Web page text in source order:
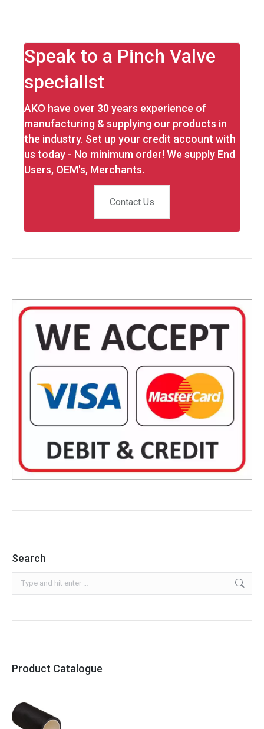
Speak to a Pinch Valve
specialist
AKO have over 30 years experience of
manufacturing & supplying our products in
the industry. Set up your credit account with
us today - No minimum order! We supply End
Users, OEM's, Merchants.
Contact Us
Search
Product Catalogue